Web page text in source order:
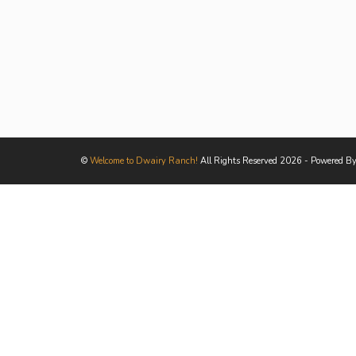
© Welcome to Dwairy Ranch! All Rights Reserved 2026 - Powered By